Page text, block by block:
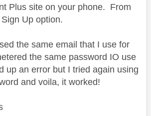
Plus site on your phone. From
Up option.
the same email that I use for
the same password IO use
up an error but I tried again using
and voila, it worked!